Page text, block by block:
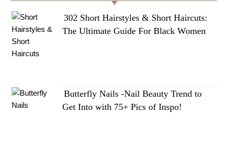
302 Short Hairstyles & Short Haircuts:
The Ultimate Guide For Black Women
Butterfly Nails -Nail Beauty Trend to
Get Into with 75+ Pics of Inspo!